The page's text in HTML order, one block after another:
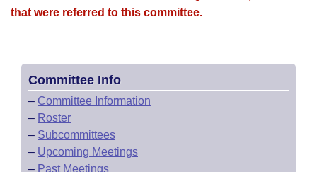
that were referred to this committee.
Committee Info
– Committee Information
– Roster
– Subcommittees
– Upcoming Meetings
– Past Meetings